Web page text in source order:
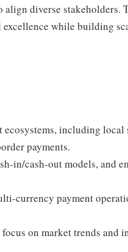
diverse stakeholders.
while building
including local
payments.
in/cash-out models, and
currency payment
on market trends and